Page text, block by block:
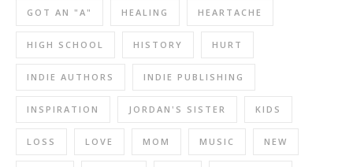
GOT AN "A" HEALING HEARTACHE
HIGH SCHOOL HISTORY HURT
INDIE AUTHORS INDIE PUBLISHING
INSPIRATION JORDAN'S SISTER KIDS
LOSS LOVE MOM MUSIC NEW